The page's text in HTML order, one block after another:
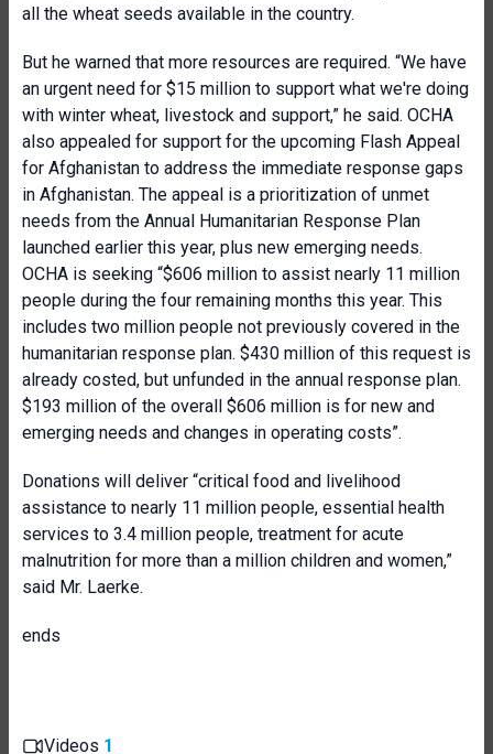
all the wheat seeds available in the country.
But he warned that more resources are required. “We have
an urgent need for $15 million to support what we're doing
with winter wheat, livestock and support,” he said. OCHA
also appealed for support for the upcoming Flash Appeal
for Afghanistan to address the immediate response gaps
in Afghanistan. The appeal is a prioritization of unmet
needs from the Annual Humanitarian Response Plan
launched earlier this year, plus new emerging needs.
OCHA is seeking “$606 million to assist nearly 11 million
people during the four remaining months this year. This
includes two million people not previously covered in the
humanitarian response plan. $430 million of this request is
already costed, but unfunded in the annual response plan.
$193 million of the overall $606 million is for new and
emerging needs and changes in operating costs”.
Donations will deliver “critical food and livelihood
assistance to nearly 11 million people, essential health
services to 3.4 million people, treatment for acute
malnutrition for more than a million children and women,”
said Mr. Laerke.
ends
Videos 1